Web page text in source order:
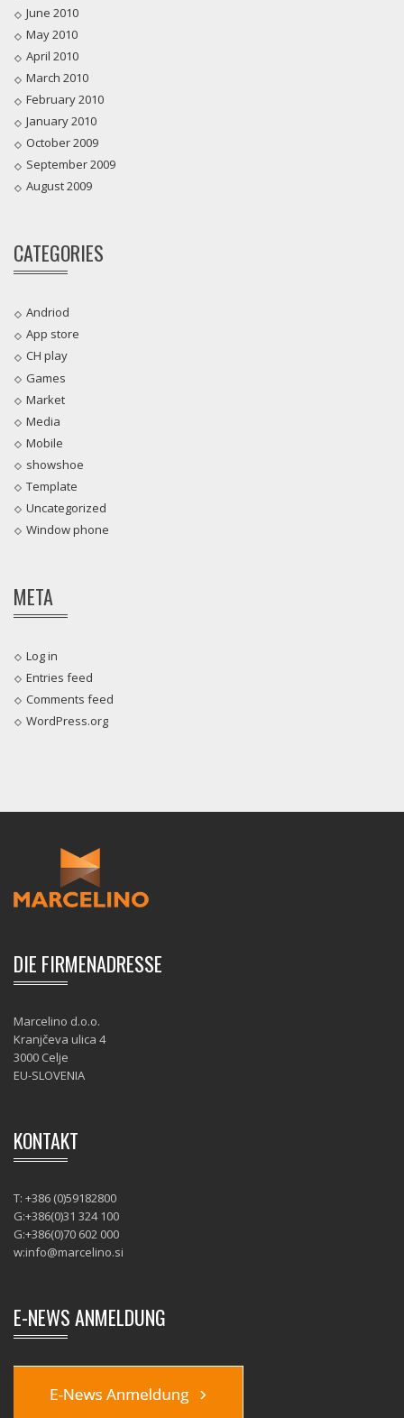
June 2010
May 2010
April 2010
March 2010
February 2010
January 2010
October 2009
September 2009
August 2009
CATEGORIES
Andriod
App store
CH play
Games
Market
Media
Mobile
showshoe
Template
Uncategorized
Window phone
META
Log in
Entries feed
Comments feed
WordPress.org
DIE FIRMENADRESSE
Marcelino d.o.o.
Kranjčeva ulica 4
3000 Celje
EU-SLOVENIA
KONTAKT
T: +386 (0)59182800
G:+386(0)31 324 100
G:+386(0)70 602 000
w:info@marcelino.si
E-NEWS ANMELDUNG